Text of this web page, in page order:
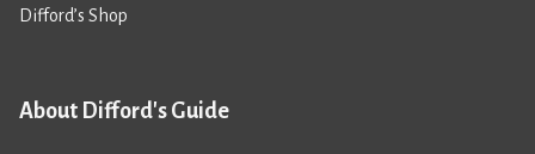
Difford’s Shop
About Difford's Guide